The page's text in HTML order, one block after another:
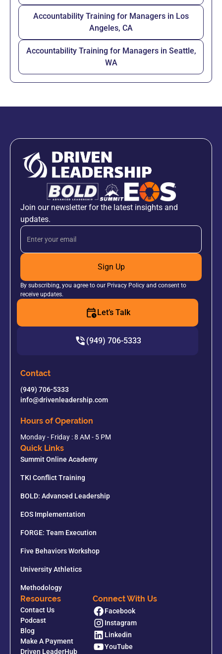
Accountability Training for Managers in Los
Angeles, CA
Accountability Training for Managers in Seattle,
WA
Join our newsletter for the latest insights and
updates.
Sign Up
By subscribing, you agree to our Privacy Policy and consent to
receive updates.
Let’s Talk
(949) 706-5333
Contact
(949) 706-5333
info@drivenleadership.com
Hours of Operation
Monday - Friday : 8 AM - 5 PM
Quick Links
Summit Online Academy
TKI Conflict Training
BOLD: Advanced Leadership
EOS Implementation
FORGE: Team Execution
Five Behaviors Workshop
University Athletics
Methodology
Resources
Contact Us
Podcast
Blog
Make A Payment
Driven LeaderHub
Connect With Us
Facebook
Instagram
Linkedin
YouTube